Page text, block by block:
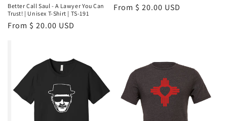
Better Call Saul - A Lawyer You Can
Trust! | Unisex T-Shirt | TS-191
Regular
From $ 20.00 USD
Regular
From $ 20.00 USD